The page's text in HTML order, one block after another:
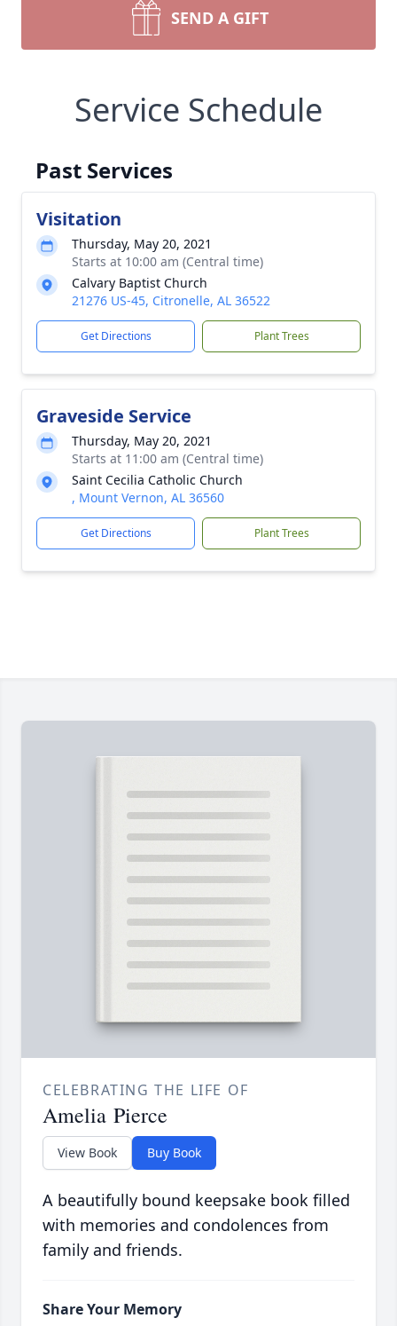
SEND A GIFT
Service Schedule
Past Services
Visitation
Thursday, May 20, 2021
Starts at 10:00 am (Central time)
Calvary Baptist Church
21276 US-45, Citronelle, AL 36522
Get Directions Plant Trees
Graveside Service
Thursday, May 20, 2021
Starts at 11:00 am (Central time)
Saint Cecilia Catholic Church
, Mount Vernon, AL 36560
Get Directions Plant Trees
CELEBRATING THE LIFE OF
Amelia Pierce
View Book Buy Book
A beautifully bound keepsake book filled
with memories and condolences from
family and friends.
Share Your Memory